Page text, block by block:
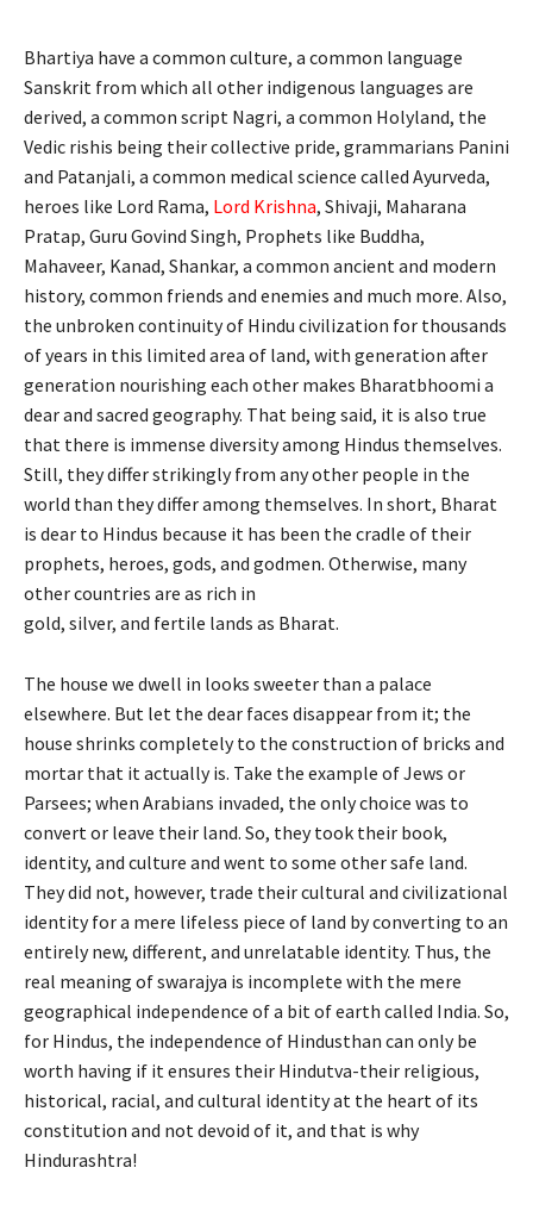
Bhartiya have a common culture, a common language
Sanskrit from which all other indigenous languages are
derived, a common script Nagri, a common Holyland, the
Vedic rishis being their collective pride, grammarians Panini
and Patanjali, a common medical science called Ayurveda,
heroes like Lord Rama, Lord Krishna, Shivaji, Maharana
Pratap, Guru Govind Singh, Prophets like Buddha,
Mahaveer, Kanad, Shankar, a common ancient and modern
history, common friends and enemies and much more. Also,
the unbroken continuity of Hindu civilization for thousands
of years in this limited area of land, with generation after
generation nourishing each other makes Bharatbhoomi a
dear and sacred geography. That being said, it is also true
that there is immense diversity among Hindus themselves.
Still, they differ strikingly from any other people in the
world than they differ among themselves. In short, Bharat
is dear to Hindus because it has been the cradle of their
prophets, heroes, gods, and godmen. Otherwise, many
other countries are as rich in
gold, silver, and fertile lands as Bharat.
The house we dwell in looks sweeter than a palace
elsewhere. But let the dear faces disappear from it; the
house shrinks completely to the construction of bricks and
mortar that it actually is. Take the example of Jews or
Parsees; when Arabians invaded, the only choice was to
convert or leave their land. So, they took their book,
identity, and culture and went to some other safe land.
They did not, however, trade their cultural and civilizational
identity for a mere lifeless piece of land by converting to an
entirely new, different, and unrelatable identity. Thus, the
real meaning of swarajya is incomplete with the mere
geographical independence of a bit of earth called India. So,
for Hindus, the independence of Hindusthan can only be
worth having if it ensures their Hindutva-their religious,
historical, racial, and cultural identity at the heart of its
constitution and not devoid of it, and that is why
Hindurashtra!